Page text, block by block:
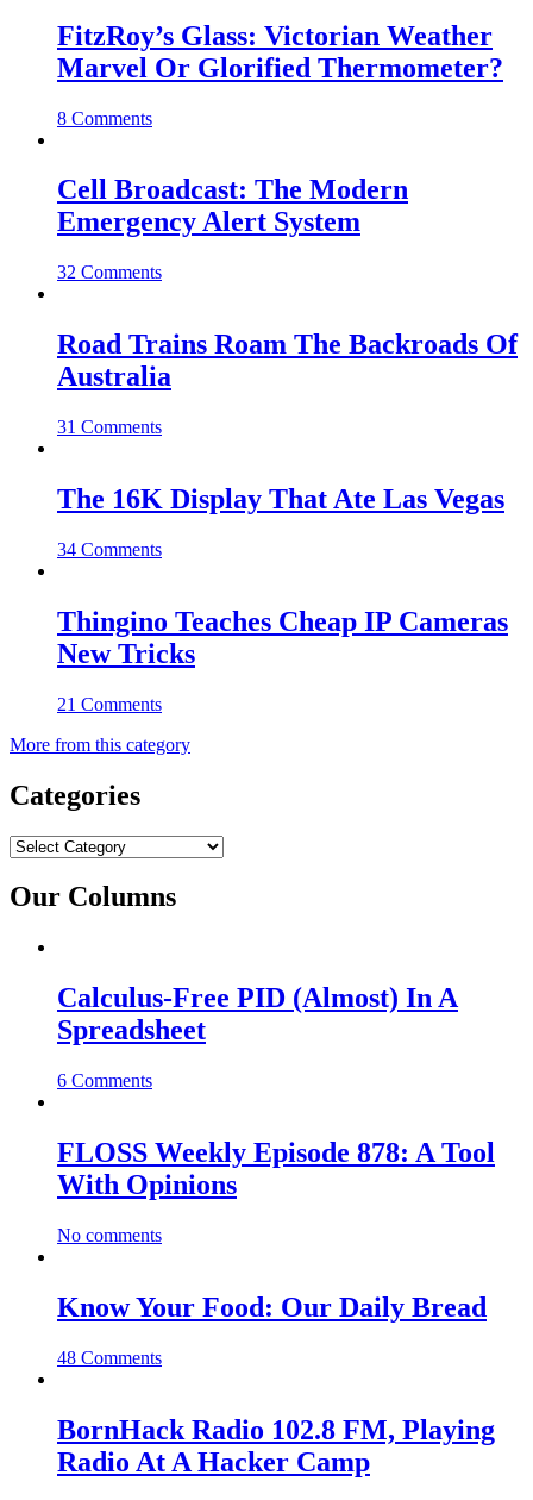
FitzRoy’s Glass: Victorian Weather
Marvel Or Glorified Thermometer?
8 Comments
Cell Broadcast: The Modern
Emergency Alert System
32 Comments
Road Trains Roam The Backroads Of
Australia
31 Comments
The 16K Display That Ate Las Vegas
34 Comments
Thingino Teaches Cheap IP Cameras
New Tricks
21 Comments
More from this category
Categories
Categories
Our Columns
Calculus-Free PID (Almost) In A
Spreadsheet
6 Comments
FLOSS Weekly Episode 878: A Tool
With Opinions
No comments
Know Your Food: Our Daily Bread
48 Comments
BornHack Radio 102.8 FM, Playing
Radio At A Hacker Camp